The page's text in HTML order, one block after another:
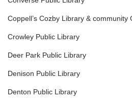
Coppell’s Cozby Library & community
Crowley Public Library
Deer Park Public Library
Denison Public Library
Denton Public Library